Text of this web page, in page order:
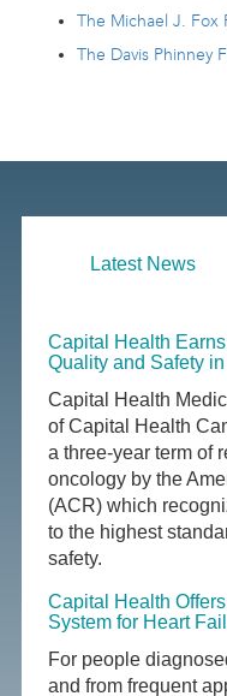
The Michael J. Fox
The Davis Phinney
Latest News
Capital Health
Quality and Safety
Capital Health
of Capital Health
a three-year term of
oncology by the
(ACR) which
to the highest
safety.
Capital Health
System for Heart
For people
and from frequent